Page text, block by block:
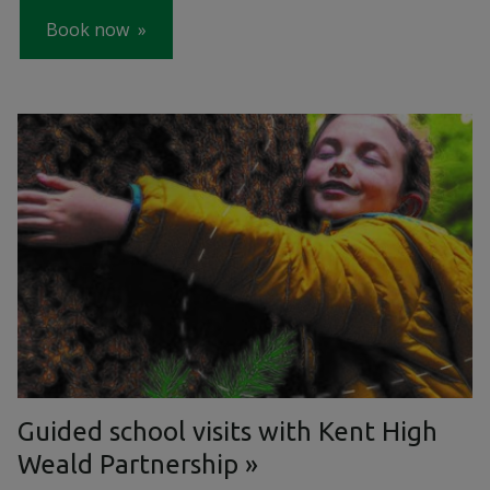
Book now
Guided school visits with Kent High
Weald Partnership